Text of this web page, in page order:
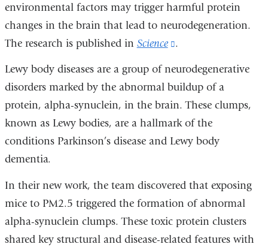
environmental factors may trigger harmful protein
changes in the brain that lead to neurodegeneration.
The research is published in Science
(link
external
window)
.
Lewy body diseases are a group of neurodegenerative
disorders marked by the abnormal buildup of a
protein, alpha-synuclein, in the brain. These clumps,
known as Lewy bodies, are a hallmark of the
conditions Parkinson’s disease and Lewy body
dementia.
In their new work, the team discovered that exposing
mice to PM2.5 triggered the formation of abnormal
alpha-synuclein clumps. These toxic protein clusters
shared key structural and disease-related features with